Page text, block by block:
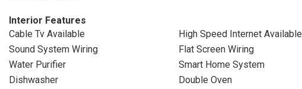
Interior Features
Cable Tv Available
High Speed Internet Available
Sound System Wiring
Flat Screen Wiring
Water Purifier
Smart Home System
Dishwasher
Double Oven